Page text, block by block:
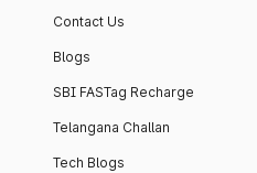
Contact Us
Blogs
SBI FASTag Recharge
Telangana Challan
Tech Blogs